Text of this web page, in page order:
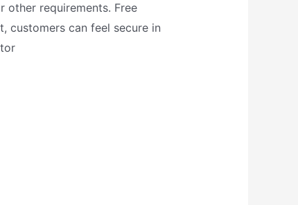
other requirements. Free
customers can feel secure in